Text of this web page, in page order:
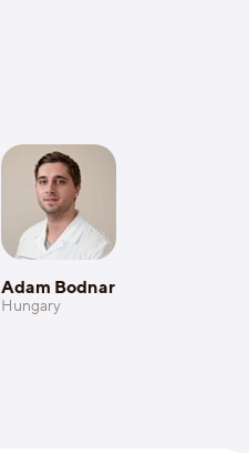
Adam Bodnar
Hungary